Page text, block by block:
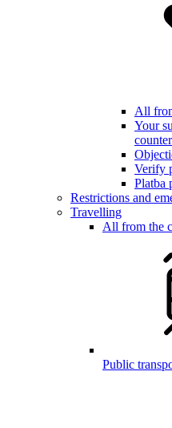
All
Your
counter
Verify
Platba
Restrictions and
Travelling
All from the
Public